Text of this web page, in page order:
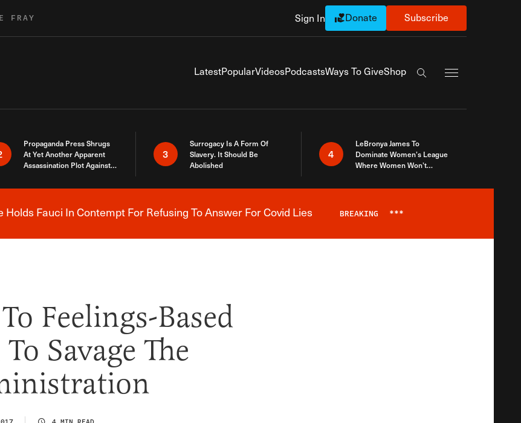
FRAY Sign In Donate Subscribe
LatestPopularVideosPodcastsWays To GiveShop
Search the site
Propaganda Press Shrugs
At Yet Another Apparent
Assassination Plot Against
3
Surrogacy Is A Form Of
Slavery. It Should Be
Abolished
4
LeBronya James To
Dominate Women’s League
Where Women Won’t
Breaking News Alert
Fauci In Contempt For Refusing To Answer For Covid Lies BREAKING ***
Feelings-Based
Savage The